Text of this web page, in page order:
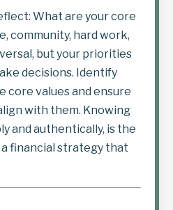
What are your core
community, hard work,
but your priorities
decisions. Identify
core values and ensure
with them. Knowing
and authentically, is the
financial strategy that